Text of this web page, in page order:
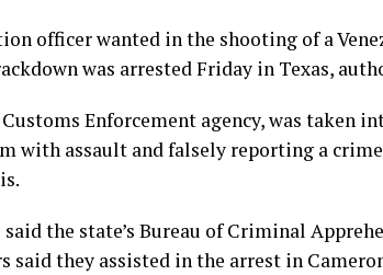
officer wanted in the shooting of a
was arrested Friday in Texas,
Enforcement agency, was taken
with assault and falsely reporting a crime
the state’s Bureau of Criminal
said they assisted in the arrest in